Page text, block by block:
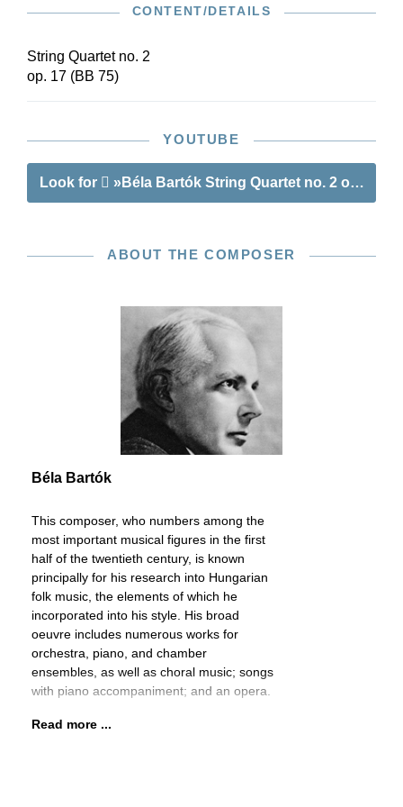
Sensible page turns and cue notes in the parts
Bartók’s sound world in performance.
CONTENT/DETAILS
String Quartet no. 2
op. 17 (BB 75)
YOUTUBE
Look for »Béla Bartók String Quartet no. 2 op. 17«
ABOUT THE COMPOSER
Béla Bartók
This composer, who numbers among the
most important musical figures in the first
half of the twentieth century, is known
principally for his research into Hungarian
folk music, the elements of which he
incorporated into his style. His broad
oeuvre includes numerous works for
orchestra, piano, and chamber
ensembles, as well as choral music; songs
with piano accompaniment; and an opera.
Read more ...